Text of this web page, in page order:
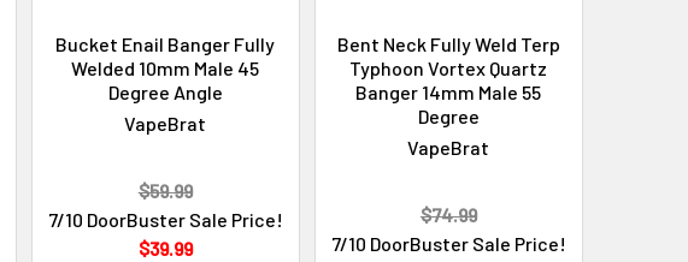
Bucket Enail Banger Fully
Welded 10mm Male 45
Degree Angle
VapeBrat
7/10 DoorBuster Sale Price!
$39.99
$59.99
Bent Neck Fully Weld Terp
Typhoon Vortex Quartz
Banger 14mm Male 55
Degree
VapeBrat
7/10 DoorBuster Sale Price!
$74.99